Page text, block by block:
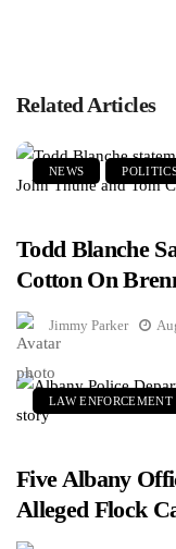
Related Articles
NEWS
Todd Blanche
Cotton On
Jimmy Parker
LAW ENFORCEMENT
Five Albany
Alleged Flock